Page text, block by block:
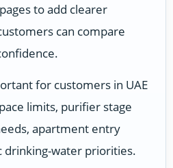
to add clearer
can compare
for customers in UAE
limits, purifier stage
apartment entry
water priorities.